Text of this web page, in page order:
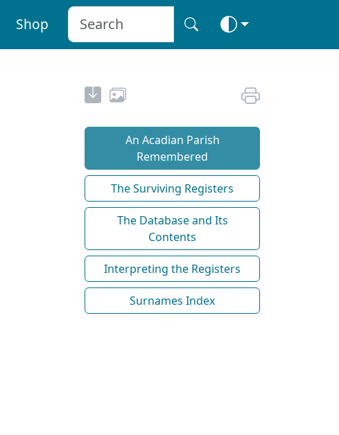
Shop
An Acadian Parish
Remembered
The Surviving Registers
The Database and Its
Contents
Interpreting the Registers
Surnames Index